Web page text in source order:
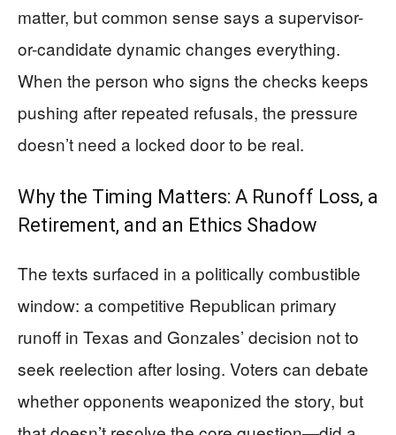
matter, but common sense says a supervisor-
or-candidate dynamic changes everything.
When the person who signs the checks keeps
pushing after repeated refusals, the pressure
doesn’t need a locked door to be real.
Why the Timing Matters: A Runoff Loss, a
Retirement, and an Ethics Shadow
The texts surfaced in a politically combustible
window: a competitive Republican primary
runoff in Texas and Gonzales’ decision not to
seek reelection after losing. Voters can debate
whether opponents weaponized the story, but